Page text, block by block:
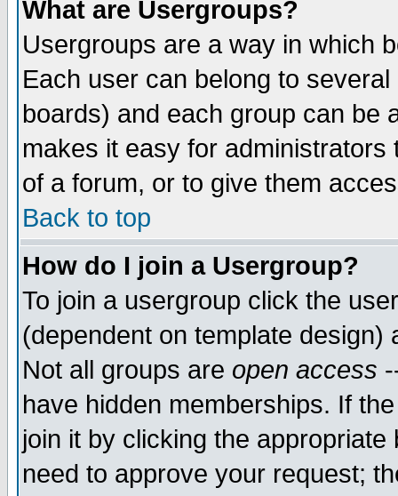
What are Usergroups?
Usergroups are a way in which
Each user can belong to
boards) and each group can be
makes it easy for
of a forum, or to give them
Back to top
How do I join a Usergroup?
To join a usergroup click the
(dependent on template
Not all groups are open access
have hidden memberships. If
join it by clicking the
need to approve your request;